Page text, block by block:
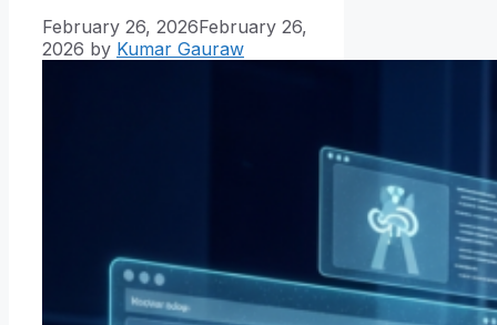
February 26, 2026February 26,
2026 by Kumar Gauraw